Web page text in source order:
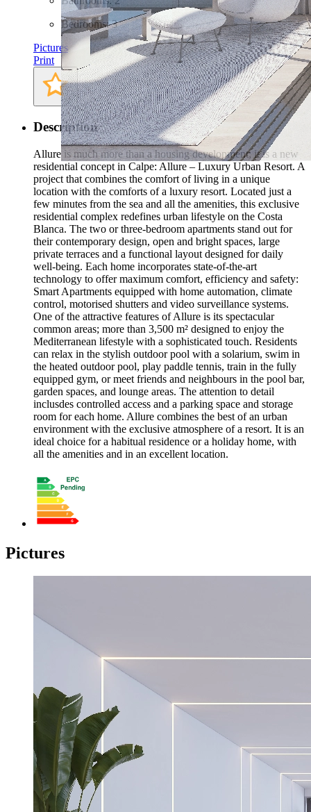
Bedrooms: 3
Pictures
Print
Description
Allure is much more than a housing development; it is a new
residential concept in Calpe: Allure – Luxury Urban Resort. A
project that combines the comfort of living in a unique
location with the comforts of a luxury resort. Located just a
few minutes from the sea and all the amenities, this exclusive
residential complex redefines urban lifestyle on the Costa
Blanca. The two or three-bedroom apartments stand out for
their contemporary design, open and bright spaces, large
private terraces and a functional layout designed for daily
well-being. Each home incorporates state-of-the-art
technology to offer maximum comfort, efficiency and safety:
Smart Apartments equipped with home automation, climate
control, motorised shutters and video surveillance systems.
One of the attractive features of Allure is its spectacular
common areas; more than 3,500 m² designed to enjoy the
Mediterranean lifestyle with a sophisticated touch. Residents
can relax in the stylish outdoor pool with a solarium, swim in
the heated outdoor pool, play paddle tennis, train in the fully
equipped gym, or meet friends and neighbours in the pool bar,
garden spaces, and lounge areas. The attention to detail
inclusdes controlled access and a parking space and storage
room for each home. Allure combines the best of an urban
environment with the exclusive atmosphere of a resort. It is an
ideal choice for a habitual residence or a holiday home, with
all the amenities and in an excellent location.
Pictures